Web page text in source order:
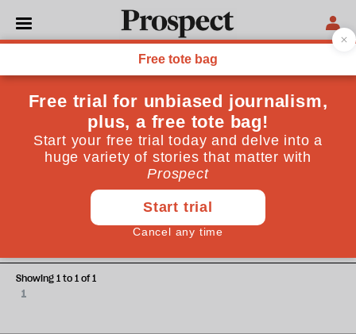
Michael MccGwire
Michael MccGwire is a former naval officer and was a senior
fellow at the Brookings Institution
DEFENCE
Nuclear demonstration
1
Showing 1 to 1 of 1